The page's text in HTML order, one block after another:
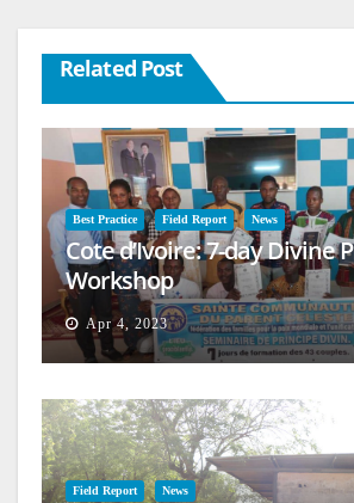
Related Post
Best Practice Field Report News
Cote d’Ivoire: 7-day Divine
Workshop
Apr 4, 2023
Field Report News